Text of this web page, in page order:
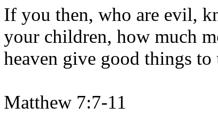
If you then, who are evil,
your children, how much
heaven give good things
Matthew 7:7-11